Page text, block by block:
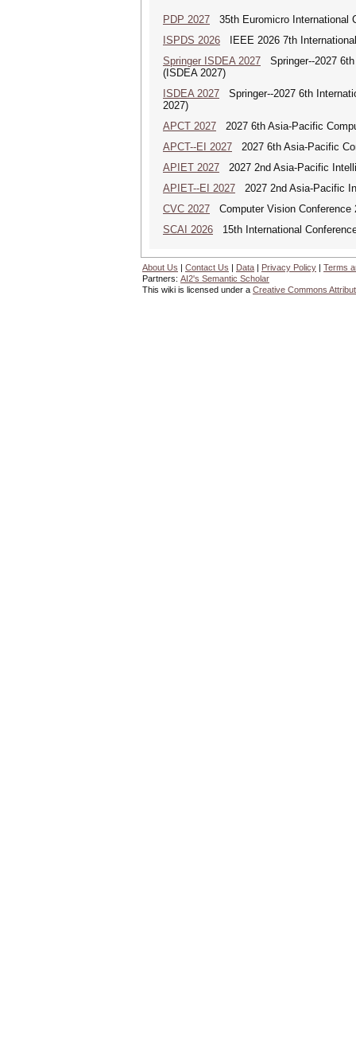
PDP 2027 35th Euromicro International
ISPDS 2026 IEEE 2026 7th
Springer ISDEA 2027 Springer--2027
(ISDEA 2027)
ISDEA 2027 Springer--2027 6th
2027)
APCT 2027 2027 6th Asia-Pacific
APCT--EI 2027 2027 6th Asia-Pacific
APIET 2027 2027 2nd Asia-Pacific
APIET--EI 2027 2027 2nd Asia-Pacific
CVC 2027 Computer Vision Conference
SCAI 2026 15th International
About Us | Contact Us | Data | Privacy Policy | Terms
Partners: AI2's Semantic Scholar
This wiki is licensed under a Creative Commons